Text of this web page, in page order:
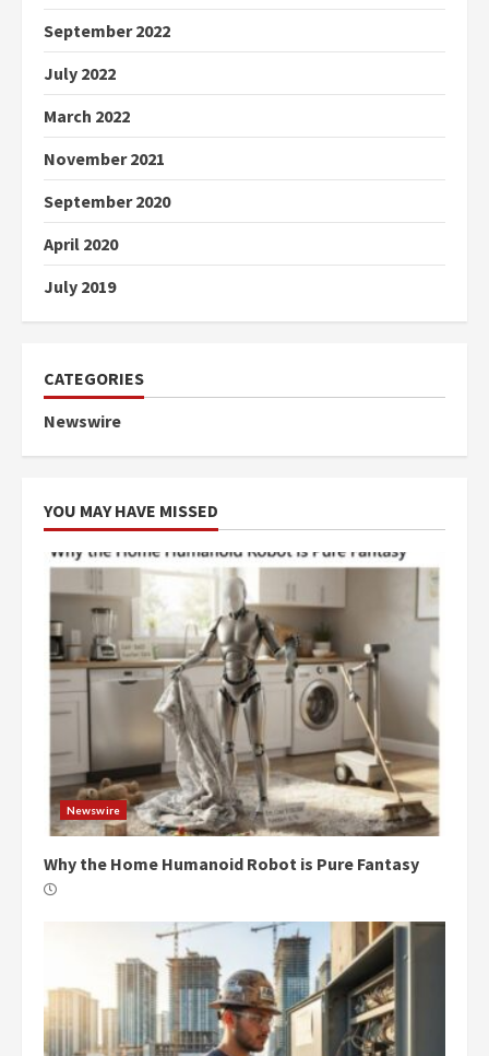
September 2022
July 2022
March 2022
November 2021
September 2020
April 2020
July 2019
CATEGORIES
Newswire
YOU MAY HAVE MISSED
Newswire
Why the Home Humanoid Robot is Pure Fantasy